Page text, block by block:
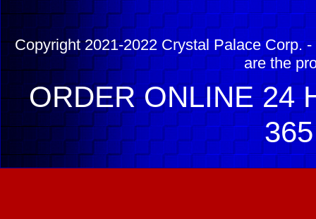
Copyright 2021-2022 Crystal Palace Corp.
are the
ORDER ONLINE 24